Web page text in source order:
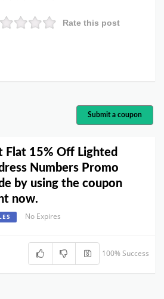
Rate this post
Submit a coupon
Flat 15% Off Lighted
Numbers Promo
by using the coupon
now.
No Expires
100% Success